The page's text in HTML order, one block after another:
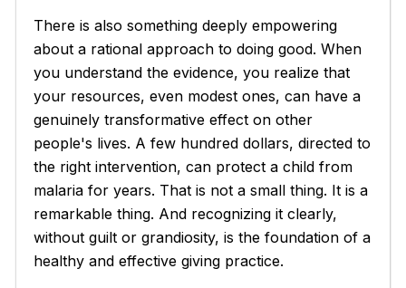
There is also something deeply empowering
about a rational approach to doing good. When
you understand the evidence, you realize that
your resources, even modest ones, can have a
genuinely transformative effect on other
people's lives. A few hundred dollars, directed to
the right intervention, can protect a child from
malaria for years. That is not a small thing. It is a
remarkable thing. And recognizing it clearly,
without guilt or grandiosity, is the foundation of a
healthy and effective giving practice.